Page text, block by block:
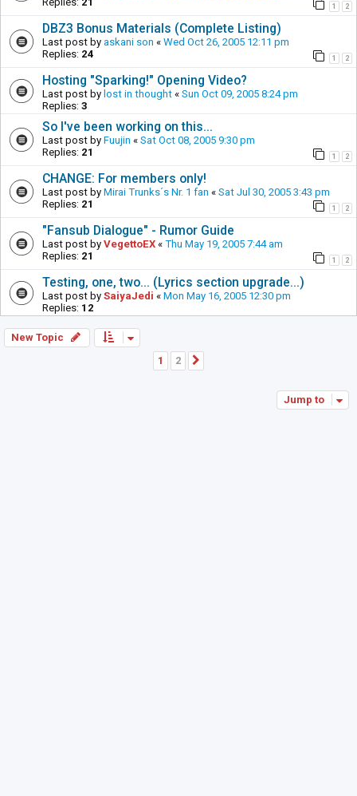
1 2
DBZ3 Bonus Materials (Complete Listing)
Last post by askani son « Wed Oct 26, 2005 12:11 pm
Replies: 24 1 2
Hosting "Sparking!" Opening Video?
Last post by lost in thought « Sun Oct 09, 2005 8:24 pm
Replies: 3
So I've been working on this...
Last post by Fuujin « Sat Oct 08, 2005 9:30 pm
Replies: 21 1 2
CHANGE: For members only!
Last post by Mirai Trunks´s Nr. 1 fan « Sat Jul 30, 2005 3:43 pm
Replies: 21 1 2
"Fansub Dialogue" - Rumor Guide
Last post by VegettoEX « Thu May 19, 2005 7:44 am
Replies: 21 1 2
Testing, one, two... (Lyrics section upgrade...)
Last post by SaiyaJedi « Mon May 16, 2005 12:30 pm
Replies: 12
New Topic
1
2
Jump to